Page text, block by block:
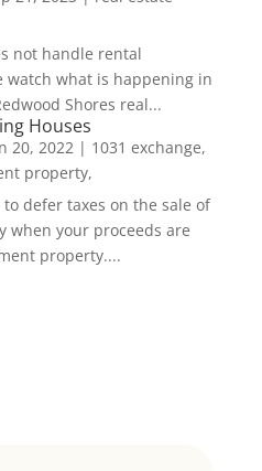
not handle rental
watch what is happening in
Shores real...
Houses
20, 2022| 1031 exchange,
property,
defer taxes on the sale of
when your proceeds are
property....